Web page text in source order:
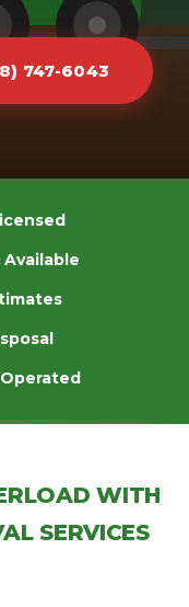
747-6043
Available
WITH
SERVICES